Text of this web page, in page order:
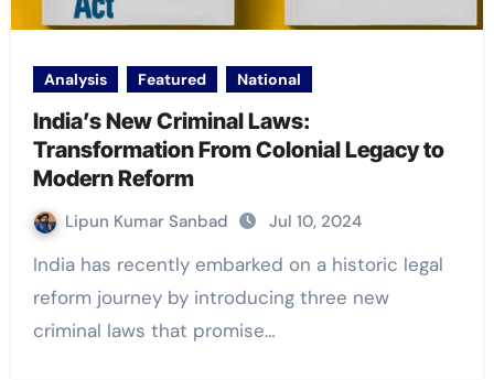
Analysis Featured National
India’s New Criminal Laws:
Transformation From Colonial Legacy to
Modern Reform
Lipun Kumar Sanbad Jul 10, 2024
India has recently embarked on a historic legal
reform journey by introducing three new
criminal laws that promise…